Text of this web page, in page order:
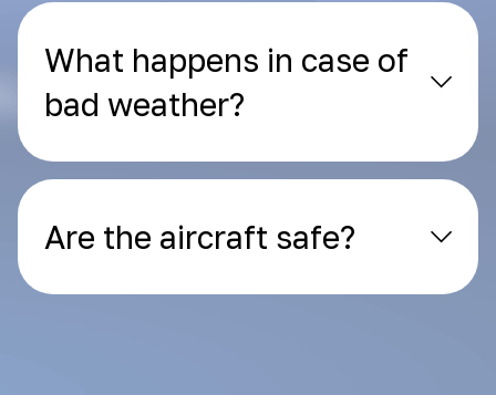
What happens in case of
bad weather?
Are the aircraft safe?